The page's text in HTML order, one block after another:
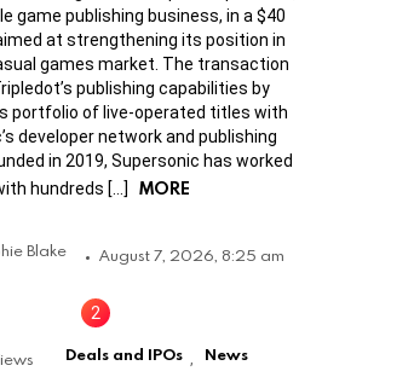
game publishing business, in a $40
at strengthening its position in
games market. The transaction
publishing capabilities by
portfolio of live-operated titles with
developer network and publishing
in 2019, Supersonic has worked
hundreds […]
MORE
Blake August 7, 2026, 8:25 am
Deals and IPOs News